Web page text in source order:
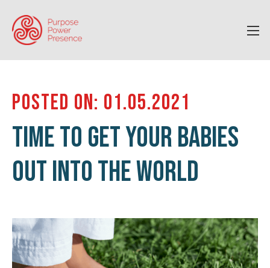
POSTED ON: 01.05.2021
TIME TO GET YOUR BABIES
OUT INTO THE WORLD